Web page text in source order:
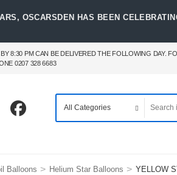
OSCARSDEN HAS BEEN
8:30 PM CAN BE DELIVERED THE FOLLOWING DAY.
0207 328 6683
Balloons > Helium Star Balloons > YELLOW